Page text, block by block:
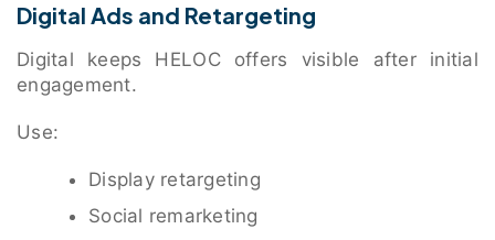
Digital Ads and Retargeting
Digital keeps HELOC offers visible after initial
engagement.
Use:
Display retargeting
Social remarketing